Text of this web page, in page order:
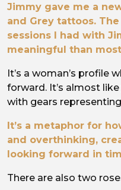
Jimmy gave me a
and Grey tattoos.
sessions I had with
meaningful than
It’s a woman’s profile
forward. It’s almost
with gears
It’s a metaphor for
and overthinking,
looking forward in
There are also two